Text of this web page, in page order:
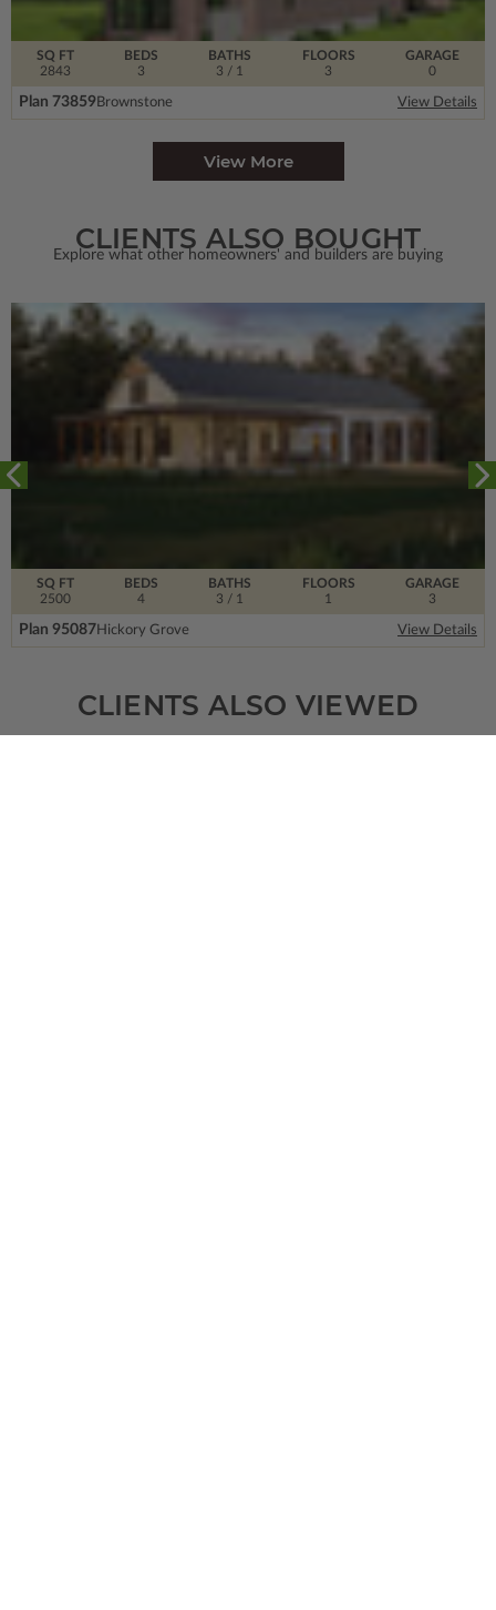
SQ FT
2843
FLOORS
3
BEDS
3
BATHS
3 / 1
GARAGE
0
Plan 73859Brownstone View Details
View More
CLIENTS ALSO BOUGHT
Explore what other homeowners' and builders are buying
SQ FT
2500
FLOORS
1
BEDS
4
BATHS
3 / 1
GARAGE
3
Plan 95087Hickory Grove View Details
CLIENTS ALSO VIEWED